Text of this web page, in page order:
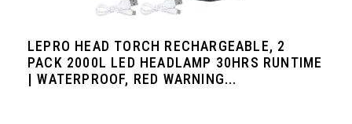
LEPRO HEAD TORCH RECHARGEABLE, 2
PACK 2000L LED HEADLAMP 30HRS RUNTIME
| WATERPROOF, RED WARNING...